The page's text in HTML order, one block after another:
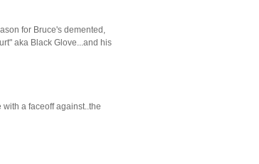
for Bruce's demented,
aka Black Glove...and his
a faceoff against..the